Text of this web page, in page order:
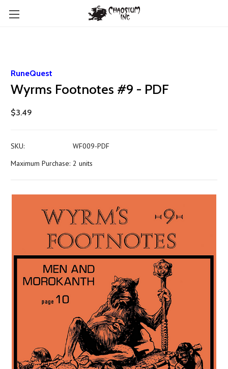
RuneQuest
Wyrms Footnotes #9 - PDF
$3.49
SKU:
WF009-PDF
Maximum Purchase: 2 units